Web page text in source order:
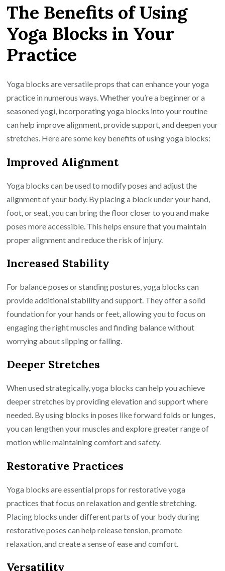
Potential
with
Yoga
Enhance
Practice
Today
The Benefits of Using
Yoga Blocks in Your
Practice
Yoga blocks are versatile props that can enhance your yoga
practice in numerous ways. Whether you’re a beginner or a
seasoned yogi, incorporating yoga blocks into your routine
can help improve alignment, provide support, and deepen your
stretches. Here are some key benefits of using yoga blocks:
Improved Alignment
Yoga blocks can be used to modify poses and adjust the
alignment of your body. By placing a block under your hand,
foot, or seat, you can bring the floor closer to you and make
poses more accessible. This helps ensure that you maintain
proper alignment and reduce the risk of injury.
Increased Stability
For balance poses or standing postures, yoga blocks can
provide additional stability and support. They offer a solid
foundation for your hands or feet, allowing you to focus on
engaging the right muscles and finding balance without
worrying about slipping or falling.
Deeper Stretches
When used strategically, yoga blocks can help you achieve
deeper stretches by providing elevation and support where
needed. By using blocks in poses like forward folds or lunges,
you can lengthen your muscles and explore greater range of
motion while maintaining comfort and safety.
Restorative Practices
Yoga blocks are essential props for restorative yoga
practices that focus on relaxation and gentle stretching.
Placing blocks under different parts of your body during
restorative poses can help release tension, promote
relaxation, and create a sense of ease and comfort.
Versatility